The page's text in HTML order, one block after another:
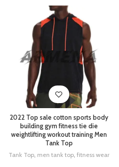
2022 Top sale cotton sports body
building gym fitness tie die
weightlifting workout training Men
Tank Top
Tank Top, men tank top, fitness wear